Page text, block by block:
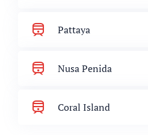
Pattaya
Nusa Penida
Coral Island